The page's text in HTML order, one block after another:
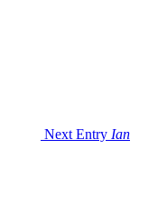
Next Entry Ian